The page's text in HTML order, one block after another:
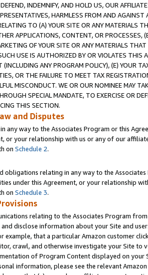
INDEMNIFY, AND HOLD US, OUR
HARMLESS FROM AND
TO (A) YOUR SITE OR ANY MATERIALS
APPLICATIONS, CONTENT, OR PROCESSES,
OF YOUR SITE OR ANY MATERIALS
USE IS AUTHORIZED BY OR VIOLATES THIS
(INCLUDING ANY PROGRAM POLICY), (E) YOUR
OR THE FAILURE TO MEET TAX
MISCONDUCT. WE OR OUR NOMINEE MAY
SPECIAL MANDATE, TO EXERCISE OR
THIS SECTION.
and Disputes
any way to the Associates Program or this
or your relationship with us or any of our
on Schedule 2.
obligations relating in any way to the
under this Agreement, or your relationship
on Schedule 3.
relating to the Associates Program
and disclose information about your Site and
example, that a particular Amazon customer
crawl, and otherwise investigate your Site
of Program Content displayed on
information, please see the relevant